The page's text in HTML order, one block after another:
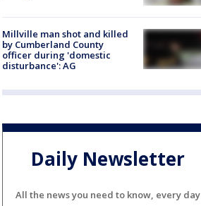
Millville man shot and killed
by Cumberland County
officer during 'domestic
disturbance': AG
Daily Newsletter
All the news you need to know, every day